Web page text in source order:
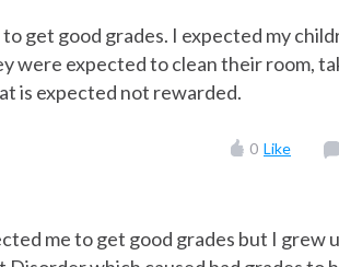
get good grades. I expected my
were expected to clean their room,
is expected not rewarded.
0 Like
me to get good grades but I grew